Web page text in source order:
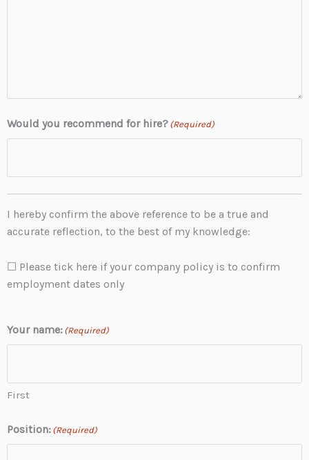
Would you recommend for hire? (Required)
I hereby confirm the above reference to be a true and
accurate reflection, to the best of my knowledge:
☐ Please tick here if your company policy is to confirm
employment dates only
Your name: (Required)
First
Position: (Required)